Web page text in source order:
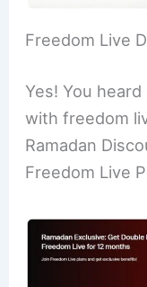
Freedom Live
Yes! You
with freedom
Ramadan
Freedom Live